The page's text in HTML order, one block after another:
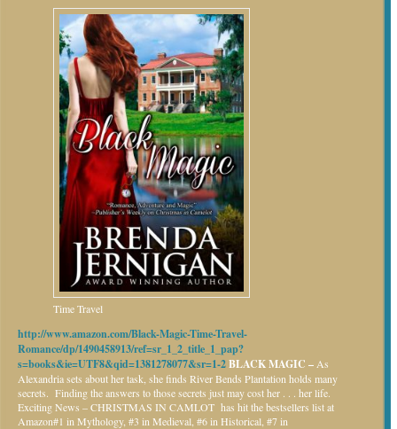
Time Travel
http://www.amazon.com/Black-Magic-Time-Travel-
Romance/dp/1490458913/ref=sr_1_2_title_1_pap?
s=books&ie=UTF8&qid=1381278077&sr=1-2BLACK MAGIC – As
Alexandria sets about her task, she finds River Bends Plantation holds many
secrets. Finding the answers to those secrets just may cost her . . . her life.
Exciting News – CHRISTMAS IN CAMLOT has hit the bestsellers list at
Amazon#1 in Mythology, #3 in Medieval, #6 in Historical, #7 in